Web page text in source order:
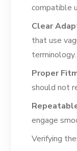
compatible
Clear
that use
terminology.
Proper
should not
engage
Verifying